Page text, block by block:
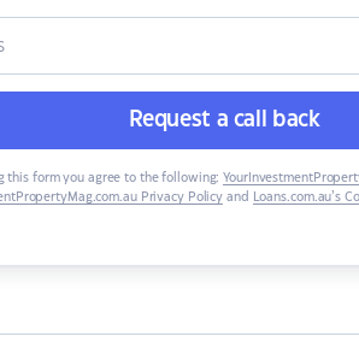
Request a call back
this form you agree to the following:
Privacy Policy and Loans.com.au’s